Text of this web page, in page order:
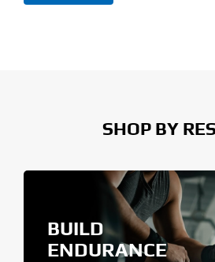
SHOP BY
BUILD
ENDURANCE